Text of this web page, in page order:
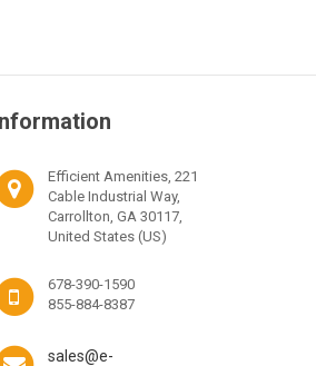
Efficient Amenities, 221
Cable Industrial Way,
Carrollton, GA 30117,
United States (US)
678-390-1590
855-884-8387
sales@e-